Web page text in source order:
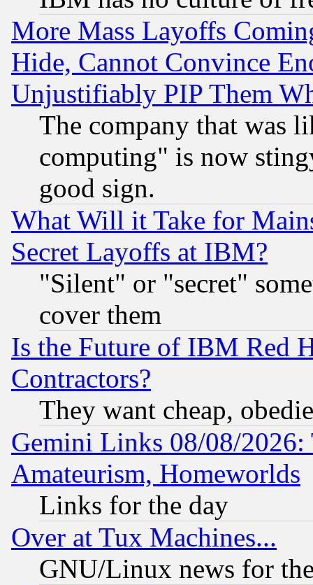
More Mass Layoffs
Hide, Cannot Convince
Unjustifiably PIP Them
The company that was
computing" is now
good sign.
What Will it Take for
Secret Layoffs at IBM?
"Silent" or "secret"
cover them
Is the Future of IBM Red
Contractors?
They want cheap,
Gemini Links 08/08/
Amateurism, Homeworlds
Links for the day
Over at Tux Machines...
GNU/Linux news for